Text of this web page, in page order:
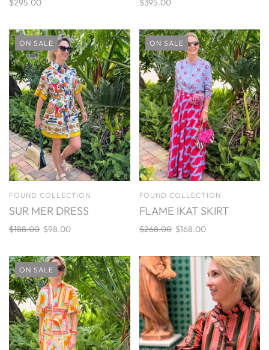
$295.00 $395.00
ON SALE
FOUND COLLECTION
SUR MER DRESS
$188.00 $98.00
ON SALE
FOUND COLLECTION
FLAME IKAT SKIRT
$268.00 $168.00
ON SALE